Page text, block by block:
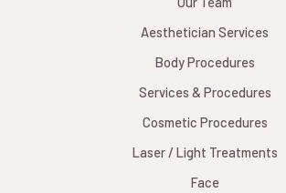
Aesthetician Services
Body Procedures
Services & Procedures
Cosmetic Procedures
Laser / Light Treatments
Face